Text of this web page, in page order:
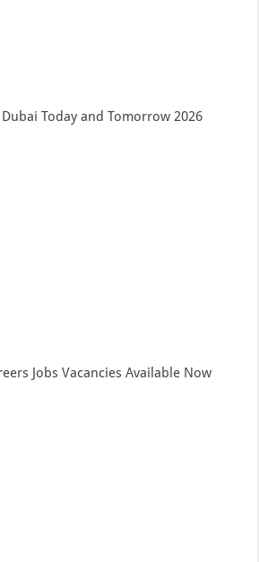
Today and Tomorrow 2026
Jobs Vacancies Available Now